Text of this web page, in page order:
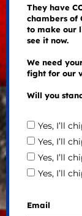
They have
chambers of
to make our
see it now.
We need
fight for our
Will you
Yes, I’ll
Yes, I’ll
Yes, I’ll
Yes, I’ll
Email